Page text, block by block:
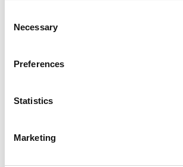
Selection
Necessary
Preferences
Statistics
Marketing